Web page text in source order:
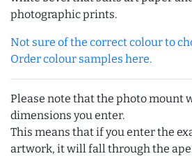
photographic prints.
Not sure of the correct colour to
Order colour samples here.
Please note that the photo mount
dimensions you enter.
This means that if you enter the
artwork, it will fall through the